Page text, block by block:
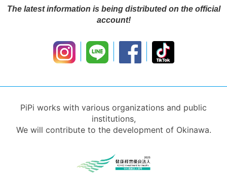
The latest information is being distributed on the official
account!
PiPi works with various organizations and public
institutions,
We will contribute to the development of Okinawa.